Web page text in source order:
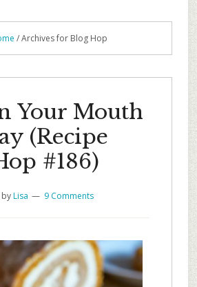
/ Archives for Blog Hop
Your Mouth
(Recipe
#186)
Lisa 9 Comments